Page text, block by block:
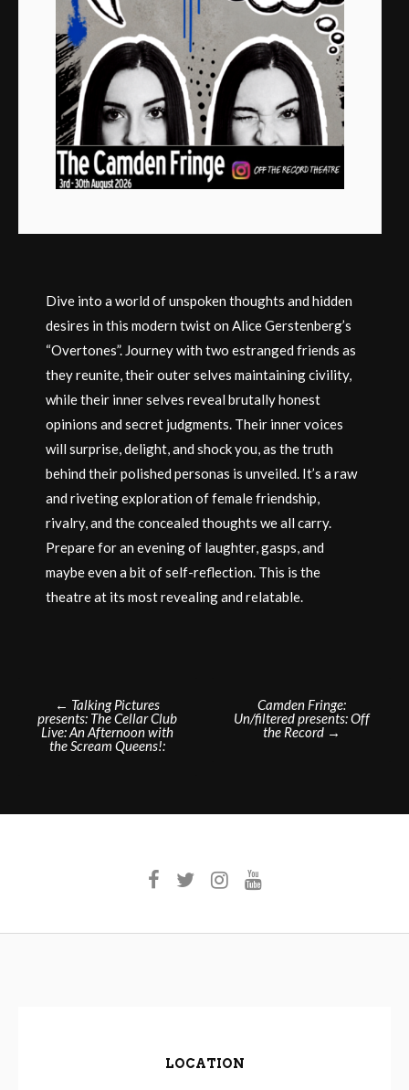
Dive into a world of unspoken thoughts and hidden
desires in this modern twist on Alice Gerstenberg’s
“Overtones”. Journey with two estranged friends as
they reunite, their outer selves maintaining civility,
while their inner selves reveal brutally honest
opinions and secret judgments. Their inner voices
will surprise, delight, and shock you, as the truth
behind their polished personas is unveiled. It’s a raw
and riveting exploration of female friendship,
rivalry, and the concealed thoughts we all carry.
Prepare for an evening of laughter, gasps, and
maybe even a bit of self-reflection. This is the
theatre at its most revealing and relatable.
Post
navigation
← Talking Pictures
presents: The Cellar Club
Live: An Afternoon with
the Scream Queens!:
Camden Fringe:
Un/filtered presents: Off
the Record →
LOCATION